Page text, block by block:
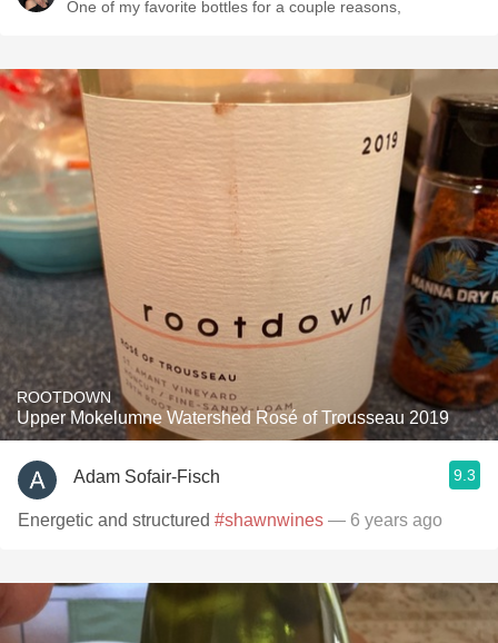
One of my favorite bottles for a couple reasons,
ROOTDOWN
Upper Mokelumne Watershed Rosé of Trousseau 2019
Adam Sofair-Fisch 9.3
Energetic and structured #shawnwines — 6 years ago